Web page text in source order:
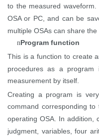
to the measured
OSA or PC, and can be
multiple OSAs can share the
nProgram function
This is a function to create
procedures as a program
measurement by itself.
Creating a program is
command corresponding
operating OSA. In addition,
judgment, variables, four